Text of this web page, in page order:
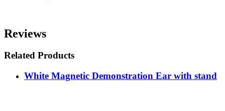
Reviews
Related Products
White Magnetic Demonstration Ear with stand